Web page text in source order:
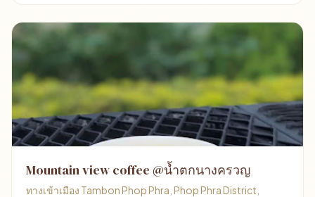
Mountain view coffee @น้ำตกนางครวญ
ทางเข้าเมือง Tambon Phop Phra, Phop Phra District,